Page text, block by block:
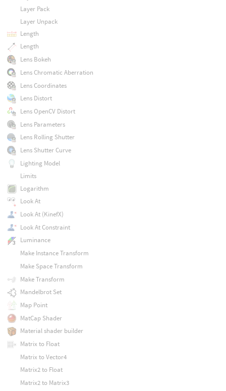
Layer Pack
Layer Unpack
Length
Length
Lens Bokeh
Lens Chromatic Aberration
Lens Coordinates
Lens Distort
Lens OpenCV Distort
Lens Parameters
Lens Rolling Shutter
Lens Shutter Curve
Lighting Model
Limits
Logarithm
Look At
Look At (KinefX)
Look At Constraint
Luminance
Make Instance Transform
Make Space Transform
Make Transform
Mandelbrot Set
Map Point
MatCap Shader
Material shader builder
Matrix to Float
Matrix to Vector4
Matrix2 to Float
Matrix2 to Matrix3